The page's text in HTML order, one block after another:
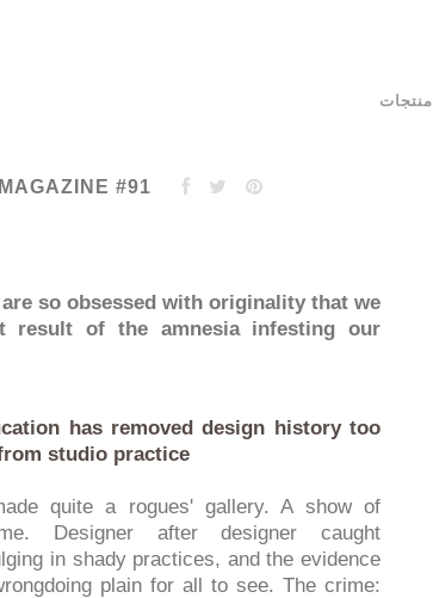
منتجات
#91
so obsessed with originality that we
of the amnesia infesting our
has removed design history too
studio practice
quite a rogues' gallery. A show of
Designer after designer caught
in shady practices, and the evidence
plain for all to see. The crime: